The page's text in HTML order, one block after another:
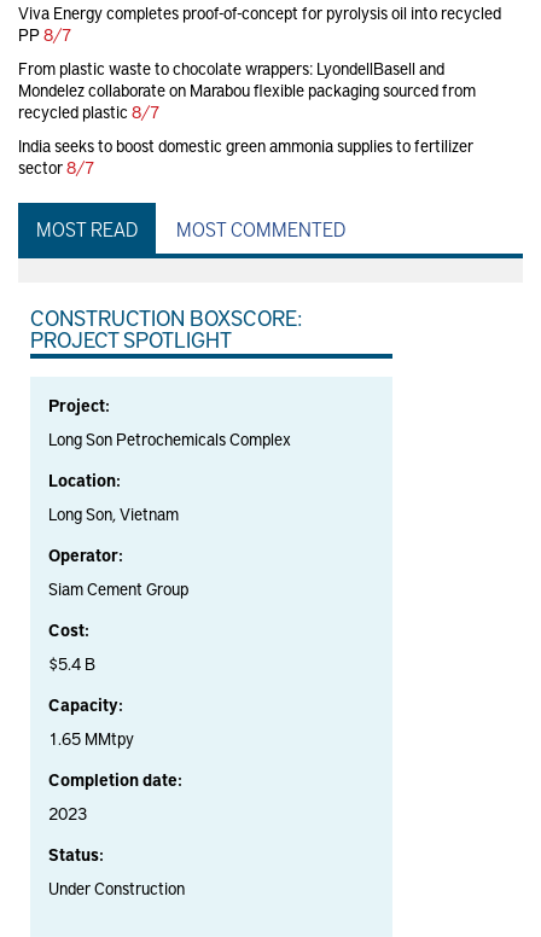
Viva Energy completes proof-of-concept for pyrolysis oil into recycled
PP8/7
From plastic waste to chocolate wrappers: LyondellBasell and
Mondelez collaborate on Marabou flexible packaging sourced from
recycled plastic 8/7
India seeks to boost domestic green ammonia supplies to fertilizer
sector8/7
MOST READ MOST COMMENTED
CONSTRUCTION BOXSCORE:
PROJECT SPOTLIGHT
Project:
Long Son Petrochemicals Complex
Location:
Long Son, Vietnam
Operator:
Siam Cement Group
Cost:
$5.4 B
Capacity:
1.65 MMtpy
Completion date:
2023
Status:
Under Construction